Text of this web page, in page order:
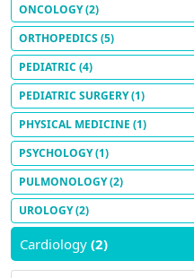
ONCOLOGY(2)
ORTHOPEDICS (5)
PEDIATRIC (4)
PEDIATRIC SURGERY(1)
PHYSICAL MEDICINE (1)
PSYCHOLOGY(1)
PULMONOLOGY(2)
UROLOGY(2)
Cardiology (2)